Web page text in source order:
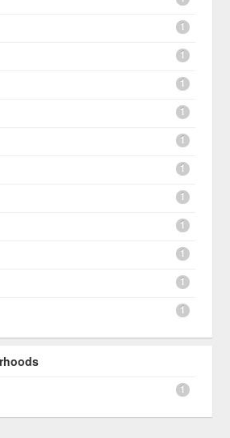
1
1
1
1
1
1
1
1
1
1
1
1